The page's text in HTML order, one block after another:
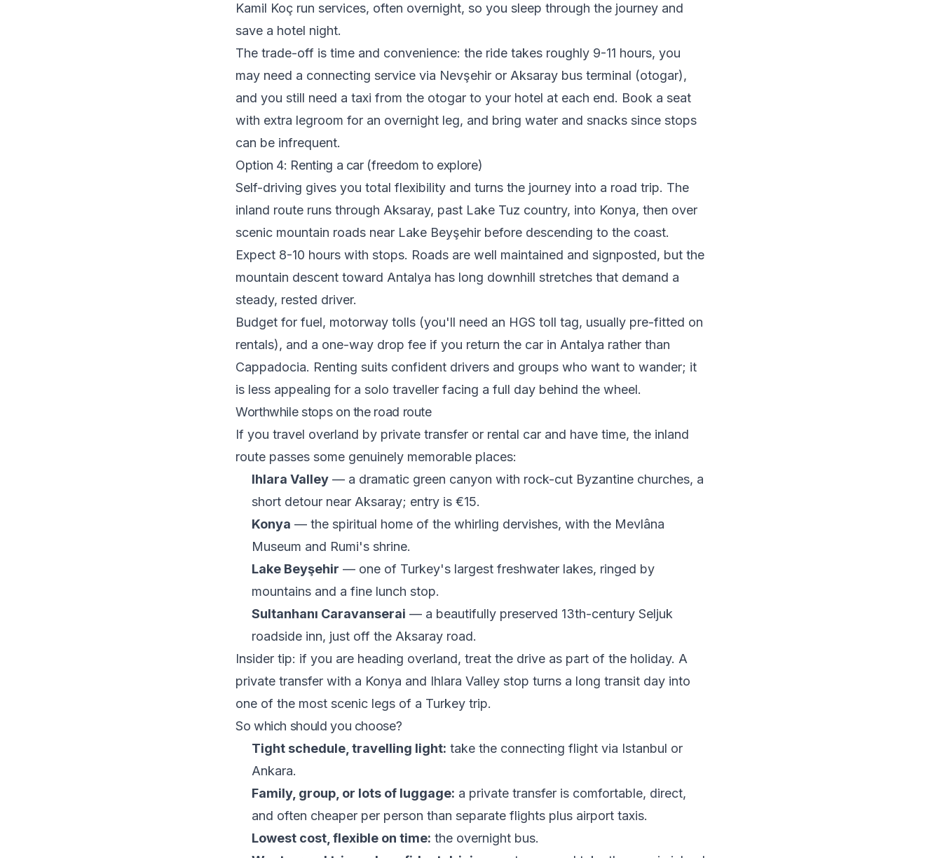
Kamil Koç run services, often overnight, so you sleep through the journey and
save a hotel night.
The trade-off is time and convenience: the ride takes roughly 9-11 hours, you
may need a connecting service via Nevşehir or Aksaray bus terminal (otogar),
and you still need a taxi from the otogar to your hotel at each end. Book a seat
with extra legroom for an overnight leg, and bring water and snacks since stops
can be infrequent.
Option 4: Renting a car (freedom to explore)
Self-driving gives you total flexibility and turns the journey into a road trip. The
inland route runs through Aksaray, past Lake Tuz country, into Konya, then over
scenic mountain roads near Lake Beyşehir before descending to the coast.
Expect 8-10 hours with stops. Roads are well maintained and signposted, but the
mountain descent toward Antalya has long downhill stretches that demand a
steady, rested driver.
Budget for fuel, motorway tolls (you'll need an HGS toll tag, usually pre-fitted on
rentals), and a one-way drop fee if you return the car in Antalya rather than
Cappadocia. Renting suits confident drivers and groups who want to wander; it
is less appealing for a solo traveller facing a full day behind the wheel.
Worthwhile stops on the road route
If you travel overland by private transfer or rental car and have time, the inland
route passes some genuinely memorable places:
Ihlara Valley— a dramatic green canyon with rock-cut Byzantine churches, a
short detour near Aksaray; entry is €15.
Konya — the spiritual home of the whirling dervishes, with the Mevlâna
Museum and Rumi's shrine.
Lake Beyşehir — one of Turkey's largest freshwater lakes, ringed by
mountains and a fine lunch stop.
Sultanhanı Caravanserai — a beautifully preserved 13th-century Seljuk
roadside inn, just off the Aksaray road.
Insider tip: if you are heading overland, treat the drive as part of the holiday. A
private transfer with a Konya and Ihlara Valley stop turns a long transit day into
one of the most scenic legs of a Turkey trip.
So which should you choose?
Tight schedule, travelling light: take the connecting flight via Istanbul or
Ankara.
Family, group, or lots of luggage: a private transfer is comfortable, direct,
and often cheaper per person than separate flights plus airport taxis.
Lowest cost, flexible on time: the overnight bus.